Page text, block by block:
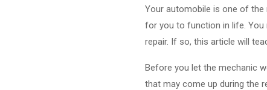
Your automobile is one of
for you to function in life.
repair. If so, this article will
Before you let the mechanic
that may come up during the